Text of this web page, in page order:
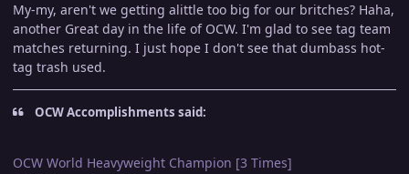
My-my, aren't we getting alittle too big for our britches? Haha,
another Great day in the life of OCW. I'm glad to see tag team
matches returning. I just hope I don't see that dumbass hot-
tag trash used.
OCW Accomplishments said:
OCW World Heavyweight Champion [3 Times]